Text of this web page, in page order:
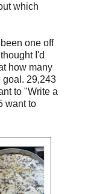
which
one off
I'd
how many
goal. 29,243
to "Write a
want to